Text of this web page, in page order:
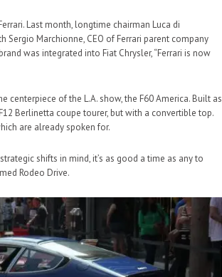
Last month, longtime chairman Luca di
Marchionne, CEO of Ferrari parent company
was integrated into Fiat Chrysler, “Ferrari is now
centerpiece of the L.A. show, the F60 America. Built as
Berlinetta coupe tourer, but with a convertible top.
are already spoken for.
shifts in mind, it’s as good a time as any to
Rodeo Drive.